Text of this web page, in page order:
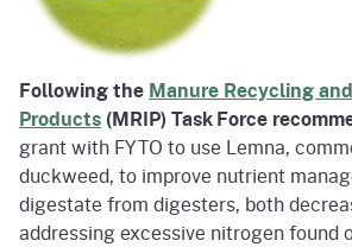
Following the Manure Recycling
Products (MRIP) Task Force
grant with FYTO to use Lemna,
duckweed, to improve nutrient
digestate from digesters, both
addressing excessive nitrogen found